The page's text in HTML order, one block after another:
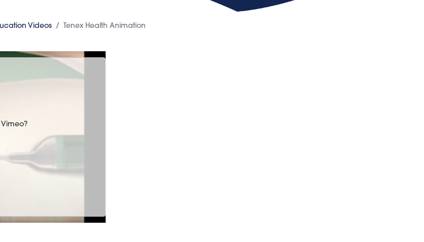
Videos Tenex Health Animation
Vimeo?